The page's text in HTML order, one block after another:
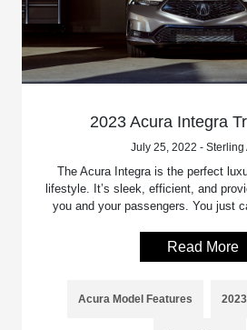
2023 Acura Integra
July 25, 2022 - Sterling
The Acura Integra is the perfect
lifestyle. It’s sleek, efficient, and
you and your passengers. You just
Read More
Acura Model Features